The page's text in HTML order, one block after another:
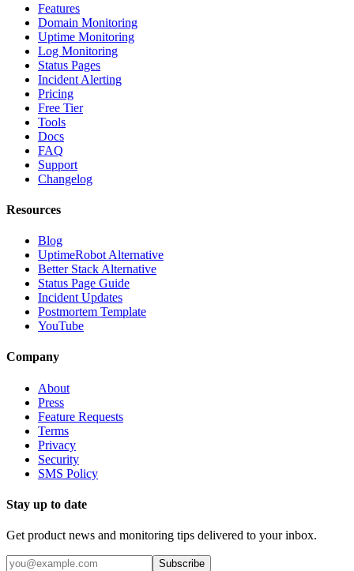
Features
Domain Monitoring
Uptime Monitoring
Log Monitoring
Status Pages
Incident Alerting
Pricing
Free Tier
Tools
Docs
FAQ
Support
Changelog
Resources
Blog
UptimeRobot Alternative
Better Stack Alternative
Status Page Guide
Incident Updates
Postmortem Template
YouTube
Company
About
Press
Feature Requests
Terms
Privacy
Security
SMS Policy
Stay up to date
Get product news and monitoring tips delivered to your inbox.
Subscribe